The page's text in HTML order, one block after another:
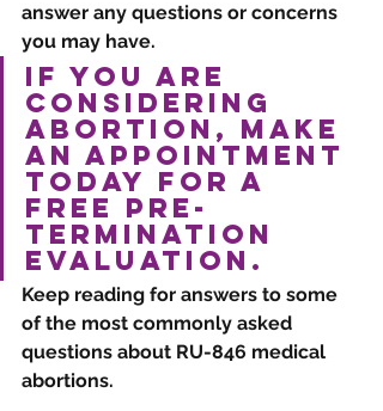
answer any questions or concerns
you may have.
If you are
considering
abortion, make
an appointment
today for a
free pre-
termination
evaluation.
Keep reading for answers to some
of the most commonly asked
questions about RU-846 medical
abortions.